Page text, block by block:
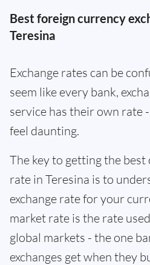
Best foreign currency
Teresina
Exchange rates can be
seem like every bank,
service has their own rate
feel daunting.
The key to getting the best
rate in Teresina is to
exchange rate for your
market rate is the rate
global markets - the one
exchanges get when they